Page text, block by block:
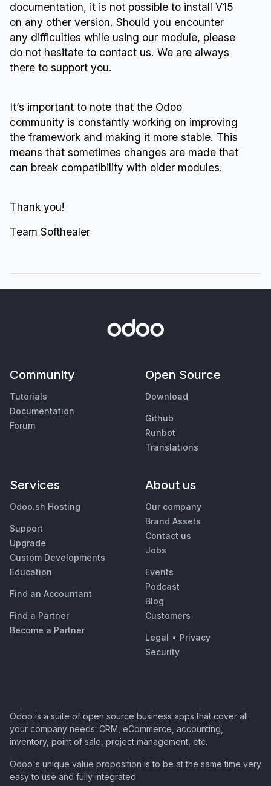
documentation, it is not possible to install V15
on any other version. Should you encounter
any difficulties while using our module, please
do not hesitate to contact us. We are always
there to support you.
It’s important to note that the Odoo
community is constantly working on improving
the framework and making it more stable. This
means that sometimes changes are made that
can break compatibility with older modules.
Thank you!
Team Softhealer
Community
Tutorials
Documentation
Forum
Open Source
Download
Github
Runbot
Translations
Services
Odoo.sh Hosting
Support
Upgrade
Custom Developments
Education
Find an Accountant
Find a Partner
Become a Partner
About us
Our company
Brand Assets
Contact us
Jobs
Events
Podcast
Blog
Customers
Legal • Privacy
Security
Odoo is a suite of open source business apps that cover all
your company needs: CRM, eCommerce, accounting,
inventory, point of sale, project management, etc.
Odoo's unique value proposition is to be at the same time very
easy to use and fully integrated.